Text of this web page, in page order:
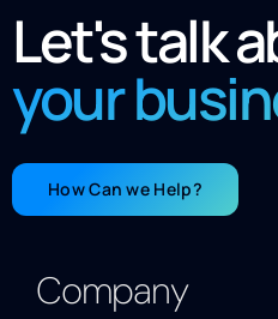
Let's talk
your
How Can we Help?
Company